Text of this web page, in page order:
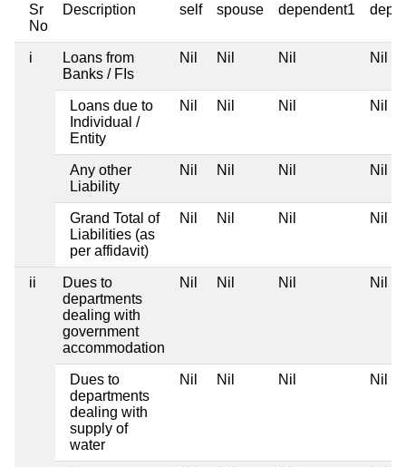
Sr
No
Description self spouse dependent1
i
Loans from
Banks / FIs
Nil Nil Nil Nil
Loans due to
Individual /
Entity
Nil Nil Nil Nil
Any other
Liability
Nil Nil Nil Nil
Grand Total of
Liabilities (as
per affidavit)
Nil Nil Nil Nil
ii
Dues to
departments
dealing with
government
accommodation
Nil Nil Nil Nil
Dues to
departments
dealing with
supply of
water
Nil Nil Nil Nil